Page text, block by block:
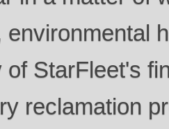
environmental
of StarFleet's
reclamation